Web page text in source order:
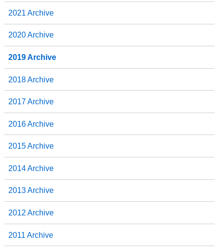
2021 Archive
2020 Archive
2019 Archive
2018 Archive
2017 Archive
2016 Archive
2015 Archive
2014 Archive
2013 Archive
2012 Archive
2011 Archive